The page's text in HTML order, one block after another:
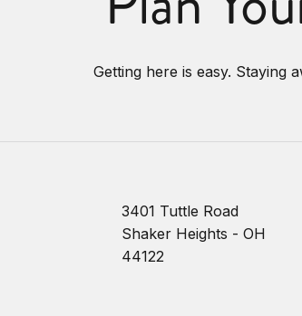
Getting here is easy. Staying
3401 Tuttle Road
Shaker Heights - OH
44122